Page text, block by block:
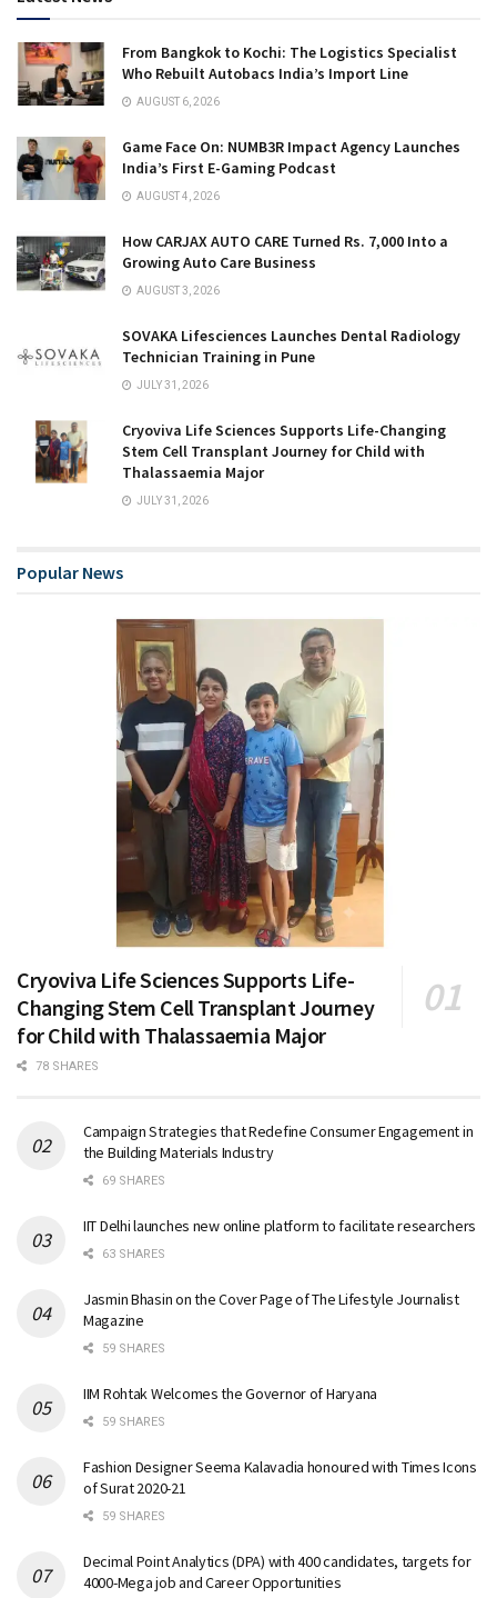
From Bangkok to Kochi: The Logistics Specialist
Who Rebuilt Autobacs India’s Import Line
AUGUST 6, 2026
Game Face On: NUMB3R Impact Agency Launches
India’s First E-Gaming Podcast
AUGUST 4, 2026
How CARJAX AUTO CARE Turned Rs. 7,000 Into a
Growing Auto Care Business
AUGUST 3, 2026
SOVAKA Lifesciences Launches Dental Radiology
Technician Training in Pune
JULY 31, 2026
Cryoviva Life Sciences Supports Life-Changing
Stem Cell Transplant Journey for Child with
Thalassaemia Major
JULY 31, 2026
Popular News
Cryoviva Life Sciences Supports Life-
Changing Stem Cell Transplant Journey
for Child with Thalassaemia Major
78 SHARES
Campaign Strategies that Redefine Consumer Engagement in
the Building Materials Industry
69 SHARES
IIT Delhi launches new online platform to facilitate researchers
63 SHARES
Jasmin Bhasin on the Cover Page of The Lifestyle Journalist
Magazine
59 SHARES
IIM Rohtak Welcomes the Governor of Haryana
59 SHARES
Fashion Designer Seema Kalavadia honoured with Times Icons
of Surat 2020-21
59 SHARES
Decimal Point Analytics (DPA) with 400 candidates, targets for
4000-Mega job and Career Opportunities